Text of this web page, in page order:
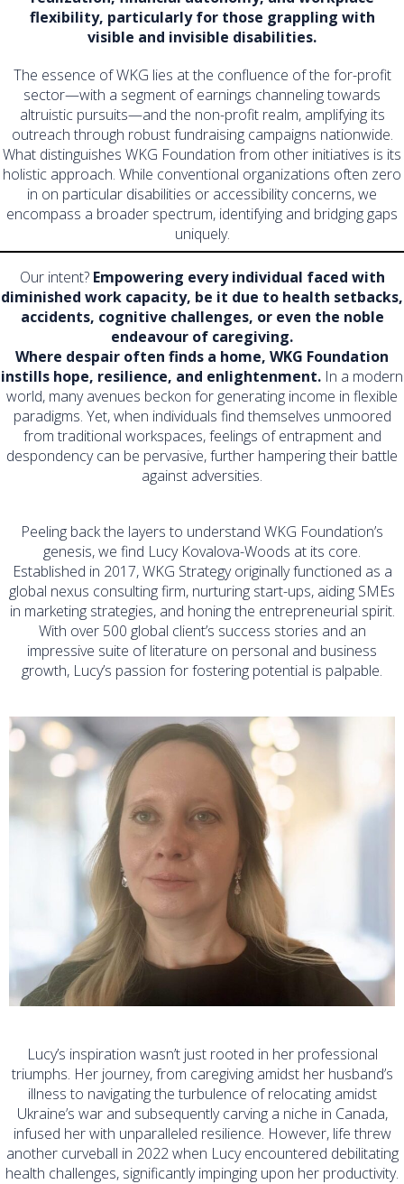
flexibility, particularly for those grappling with
visible and invisible disabilities.
The essence of WKG lies at the confluence of the for-profit
sector—with a segment of earnings channeling towards
altruistic pursuits—and the non-profit realm, amplifying its
outreach through robust fundraising campaigns nationwide.
What distinguishes WKG Foundation from other initiatives is its
holistic approach. While conventional organizations often zero
in on particular disabilities or accessibility concerns, we
encompass a broader spectrum, identifying and bridging gaps
uniquely.
Our intent? Empowering every individual faced with
diminished work capacity, be it due to health setbacks,
accidents, cognitive challenges, or even the noble
endeavour of caregiving.
Where despair often finds a home, WKG Foundation
instills hope, resilience, and enlightenment. In a modern
world, many avenues beckon for generating income in flexible
paradigms. Yet, when individuals find themselves unmoored
from traditional workspaces, feelings of entrapment and
despondency can be pervasive, further hampering their battle
against adversities.
Peeling back the layers to understand WKG Foundation’s
genesis, we find Lucy Kovalova-Woods at its core.
Established in 2017, WKG Strategy originally functioned as a
global nexus consulting firm, nurturing start-ups, aiding SMEs
in marketing strategies, and honing the entrepreneurial spirit.
With over 500 global client’s success stories and an
impressive suite of literature on personal and business
growth, Lucy’s passion for fostering potential is palpable.
Lucy’s inspiration wasn’t just rooted in her professional
triumphs. Her journey, from caregiving amidst her husband’s
illness to navigating the turbulence of relocating amidst
Ukraine’s war and subsequently carving a niche in Canada,
infused her with unparalleled resilience. However, life threw
another curveball in 2022 when Lucy encountered debilitating
health challenges, significantly impinging upon her productivity.